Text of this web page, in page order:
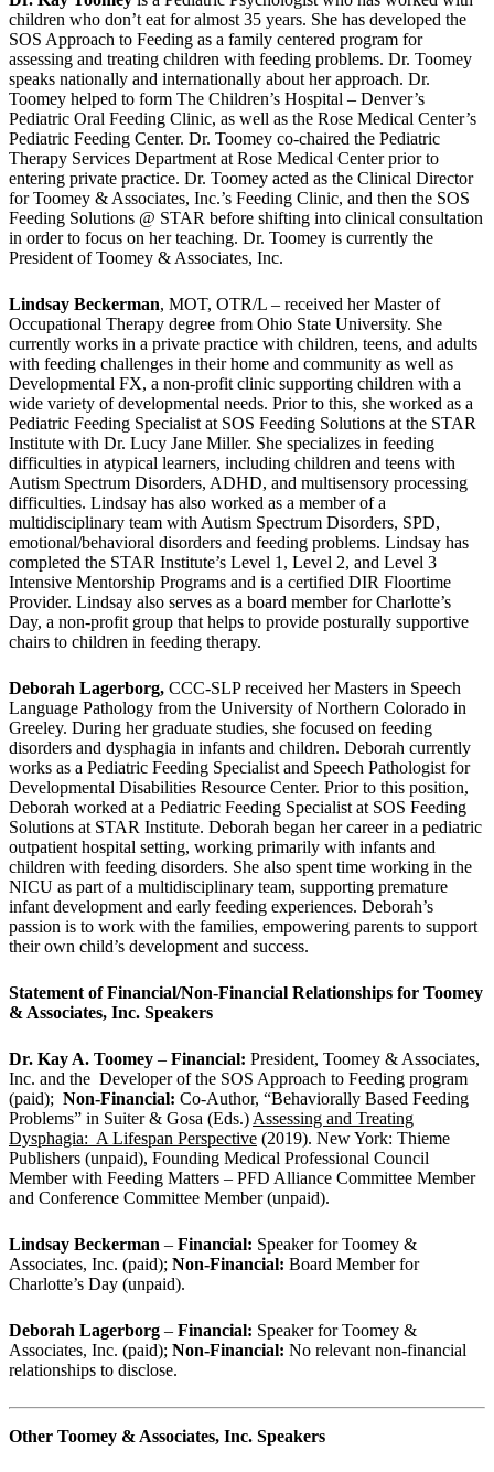
children who don’t eat for almost 35 years. She has developed the
SOS Approach to Feeding as a family centered program for
assessing and treating children with feeding problems. Dr. Toomey
speaks nationally and internationally about her approach. Dr.
Toomey helped to form The Children’s Hospital – Denver’s
Pediatric Oral Feeding Clinic, as well as the Rose Medical Center’s
Pediatric Feeding Center. Dr. Toomey co-chaired the Pediatric
Therapy Services Department at Rose Medical Center prior to
entering private practice. Dr. Toomey acted as the Clinical Director
for Toomey & Associates, Inc.’s Feeding Clinic, and then the SOS
Feeding Solutions @ STAR before shifting into clinical consultation
in order to focus on her teaching. Dr. Toomey is currently the
President of Toomey & Associates, Inc.
Lindsay Beckerman, MOT, OTR/L – received her Master of
Occupational Therapy degree from Ohio State University. She
currently works in a private practice with children, teens, and adults
with feeding challenges in their home and community as well as
Developmental FX, a non-profit clinic supporting children with a
wide variety of developmental needs. Prior to this, she worked as a
Pediatric Feeding Specialist at SOS Feeding Solutions at the STAR
Institute with Dr. Lucy Jane Miller. She specializes in feeding
difficulties in atypical learners, including children and teens with
Autism Spectrum Disorders, ADHD, and multisensory processing
difficulties. Lindsay has also worked as a member of a
multidisciplinary team with Autism Spectrum Disorders, SPD,
emotional/behavioral disorders and feeding problems. Lindsay has
completed the STAR Institute’s Level 1, Level 2, and Level 3
Intensive Mentorship Programs and is a certified DIR Floortime
Provider. Lindsay also serves as a board member for Charlotte’s
Day, a non-profit group that helps to provide posturally supportive
chairs to children in feeding therapy.
Deborah Lagerborg, CCC-SLP received her Masters in Speech
Language Pathology from the University of Northern Colorado in
Greeley. During her graduate studies, she focused on feeding
disorders and dysphagia in infants and children. Deborah currently
works as a Pediatric Feeding Specialist and Speech Pathologist for
Developmental Disabilities Resource Center. Prior to this position,
Deborah worked at a Pediatric Feeding Specialist at SOS Feeding
Solutions at STAR Institute. Deborah began her career in a pediatric
outpatient hospital setting, working primarily with infants and
children with feeding disorders. She also spent time working in the
NICU as part of a multidisciplinary team, supporting premature
infant development and early feeding experiences. Deborah’s
passion is to work with the families, empowering parents to support
their own child’s development and success.
Statement of Financial/Non-Financial Relationships for Toomey
& Associates, Inc. Speakers
Dr. Kay A. Toomey – Financial: President, Toomey & Associates,
Inc. and the Developer of the SOS Approach to Feeding program
(paid); Non-Financial: Co-Author, “Behaviorally Based Feeding
Problems” in Suiter & Gosa (Eds.) Assessing and Treating
Dysphagia: A Lifespan Perspective (2019). New York: Thieme
Publishers (unpaid), Founding Medical Professional Council
Member with Feeding Matters – PFD Alliance Committee Member
and Conference Committee Member (unpaid).
Lindsay Beckerman – Financial: Speaker for Toomey &
Associates, Inc. (paid); Non-Financial: Board Member for
Charlotte’s Day (unpaid).
Deborah Lagerborg – Financial: Speaker for Toomey &
Associates, Inc. (paid); Non-Financial: No relevant non-financial
relationships to disclose.
Other Toomey & Associates, Inc. Speakers